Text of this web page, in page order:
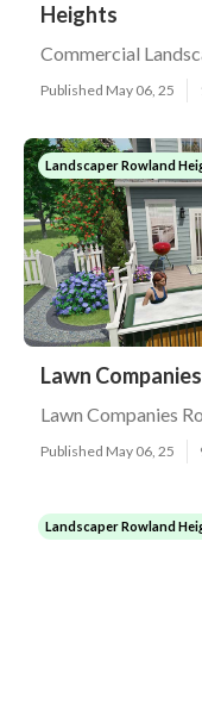
Heights
Commercial
Published May 06, 25
Landscaper Rowland
Lawn
Lawn Companies
Published May 06, 25
Landscaper Rowland